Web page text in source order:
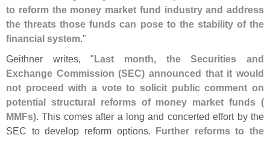
to reform the money market fund industry and address
the threats those funds can pose to the stability of the
financial system."
Geithner writes, "Last month, the Securities and
Exchange Commission (SEC) announced that it would
not proceed with a vote to solicit public comment on
potential structural reforms of money market funds (
MMFs). This comes after a long and concerted effort by the
SEC to develop reform options. Further reforms to the